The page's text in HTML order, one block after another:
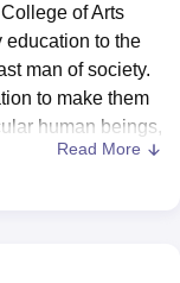
ASMSOC Mumbai
College
Kolkata
Design
IBS Hyderabad
of Arts
education to the
man of society.
to make them
human beings,
of Arts
of Science,
Read More